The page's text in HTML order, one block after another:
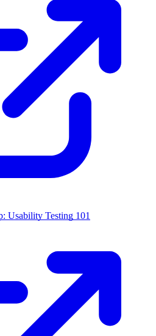
Usability Testing 101